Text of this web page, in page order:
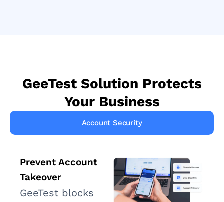
GeeTest Solution Protects
Your Business
Account Security
Prevent Account
Takeover
GeeTest blocks